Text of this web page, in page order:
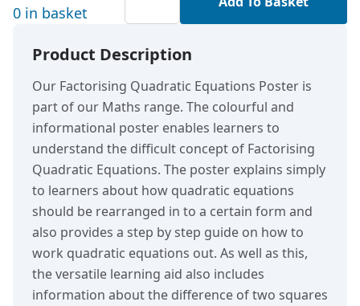
0 in basket
Product Description
Our Factorising Quadratic Equations Poster is
part of our Maths range. The colourful and
informational poster enables learners to
understand the difficult concept of Factorising
Quadratic Equations. The poster explains simply
to learners about how quadratic equations
should be rearranged in to a certain form and
also provides a step by step guide on how to
work quadratic equations out. As well as this,
the versatile learning aid also includes
information about the difference of two squares